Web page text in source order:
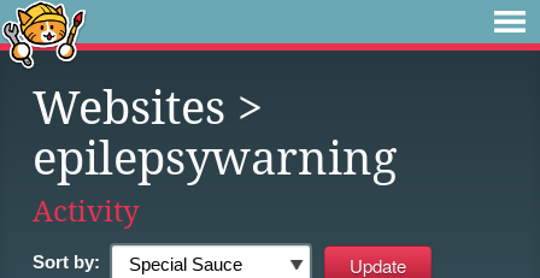
Websites >
epilepsywarning
Activity
Sort by: